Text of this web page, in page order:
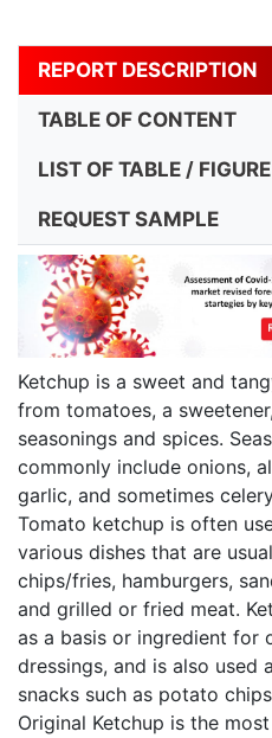
REPORT DESCRIPTION
TABLE OF CONTENT
LIST OF TABLE / FIGURE
REQUEST SAMPLE
Ketchup is a sweet and
from tomatoes, a
seasonings and spices.
commonly include onions,
garlic, and sometimes
Tomato ketchup is often
various dishes that are
chips/fries, hamburgers,
and grilled or fried meat.
as a basis or ingredient for
dressings, and is also
snacks such as potato
Original Ketchup is the